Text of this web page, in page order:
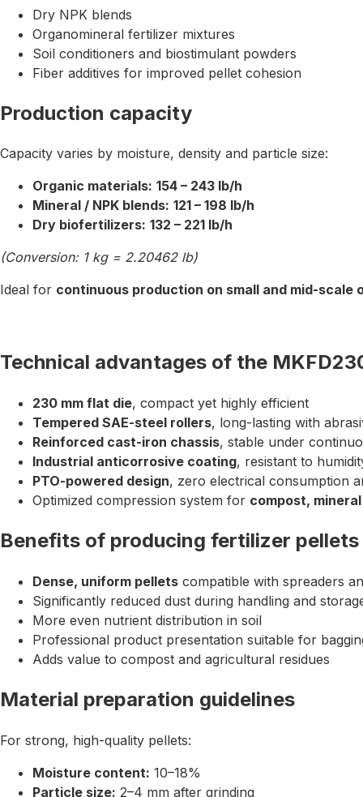
Dry NPK blends
Organomineral fertilizer mixtures
Soil conditioners and biostimulant powders
Fiber additives for improved pellet cohesion
Production capacity
Capacity varies by moisture, density and particle size:
Organic materials: 154 – 243 lb/h
Mineral / NPK blends: 121 – 198 lb/h
Dry biofertilizers: 132 – 221 lb/h
(Conversion: 1 kg = 2.20462 lb)
Ideal for continuous production on small and mid-scale
Technical advantages of the
230 mm flat die, compact yet highly efficient
Tempered SAE-steel rollers, long-lasting with
Reinforced cast-iron chassis, stable under
Industrial anticorrosive coating, resistant to
PTO-powered design, zero electrical consumption
Optimized compression system for compost,
Benefits of producing fertilizer pellets
Dense, uniform pellets compatible with spreaders
Significantly reduced dust during handling and
More even nutrient distribution in soil
Professional product presentation suitable for
Adds value to compost and agricultural residues
Material preparation guidelines
For strong, high-quality pellets:
Moisture content: 10–18%
Particle size: 2–4 mm after grinding